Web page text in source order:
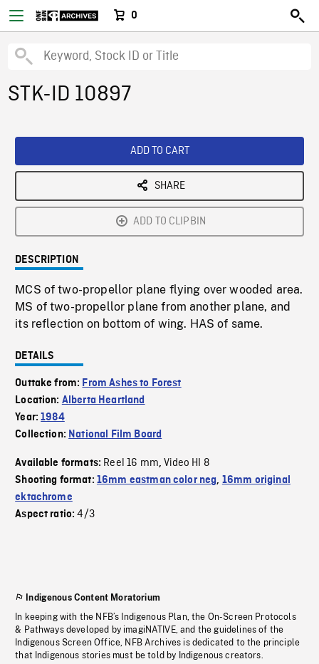
0
STK-ID 10897
ADD TO CART
SHARE
ADD TO CLIPBIN
DESCRIPTION
MCS of two-propellor plane flying over wooded area.
MS of two-propellor plane from another plane, and
its reflection on bottom of wing. HAS of same.
DETAILS
Outtake from: From Ashes to Forest
Location: Alberta Heartland
Year:1984
Collection: National Film Board
Available formats: Reel 16 mm,Video HI 8
Shooting format: 16mm eastman color neg, 16mm original
ektachrome
Aspect ratio:4/3
Indigenous Content Moratorium
In keeping with the NFB’s Indigenous Plan, the On-Screen Protocols
& Pathways developed by imagiNATIVE, and the guidelines of the
Indigenous Screen Office, NFB Archives is dedicated to the principle
that Indigenous stories must be told by Indigenous creators.